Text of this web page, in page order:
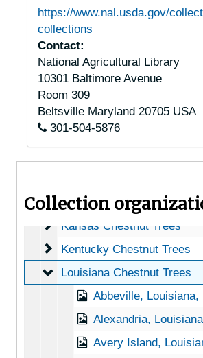
https://www.nal.usda.gov/
collections
Contact:
National Agricultural Library
10301 Baltimore Avenue
Room 309
Beltsville Maryland 20705 USA
301-504-5876
Collection
Connecticut Chestnut Trees
Connecticut Chestnut
Delaware Chestnut Trees
Washington, D.C. Chestnut
Washington, D.C. Chestnut
Florida Chestnut Trees
Florida Chestnut Trees
Georgia Chestnut Trees
Georgia Chestnut Trees
Idaho Chestnut Trees
Idaho Chestnut Trees
Iowa Chestnut Trees
Iowa Chestnut Trees
Kansas Chestnut Trees
Kansas Chestnut Trees
Kentucky Chestnut Trees
Kentucky Chestnut Trees
Louisiana Chestnut Trees
Louisiana Chestnut Trees
Abbeville, Louisiana,
Alexandria,
Avery Island,